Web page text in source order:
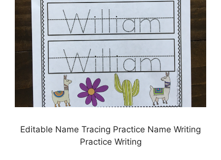
Editable Name Tracing Practice Name Writing
Practice Writing